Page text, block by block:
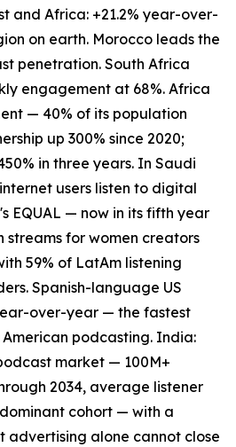
and Africa: +21.2% year-over-
on earth. Morocco leads the
penetration. South Africa
engagement at 68%. Africa
— 40% of its population
up 300% since 2020;
in three years. In Saudi
users listen to digital
EQUAL — now in its fifth year
streams for women creators
59% of LatAm listening
Spanish-language US
over-year — the fastest
podcasting. India:
market — 100M+
2034, average listener
cohort — with a
advertising alone cannot close